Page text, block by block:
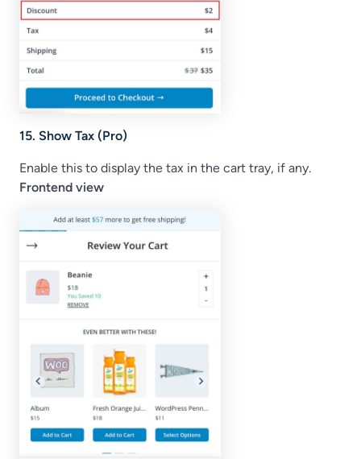
15. Show Tax (Pro)
Enable this to display the tax in the cart tray, if any.
Frontend view